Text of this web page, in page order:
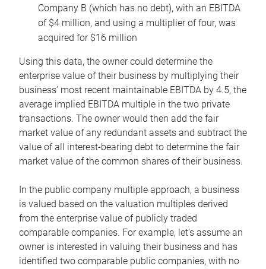
Company B (which has no debt), with an EBITDA
of $4 million, and using a multiplier of four, was
acquired for $16 million
Using this data, the owner could determine the
enterprise value of their business by multiplying their
business’ most recent maintainable EBITDA by 4.5, the
average implied EBITDA multiple in the two private
transactions. The owner would then add the fair
market value of any redundant assets and subtract the
value of all interest-bearing debt to determine the fair
market value of the common shares of their business.
In the public company multiple approach, a business
is valued based on the valuation multiples derived
from the enterprise value of publicly traded
comparable companies. For example, let’s assume an
owner is interested in valuing their business and has
identified two comparable public companies, with no